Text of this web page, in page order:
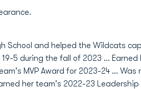
School and helped the Wildcats
5 during the fall of 2023 ... Earned
MVP Award for 2023-24 ... Was
her team's 2022-23